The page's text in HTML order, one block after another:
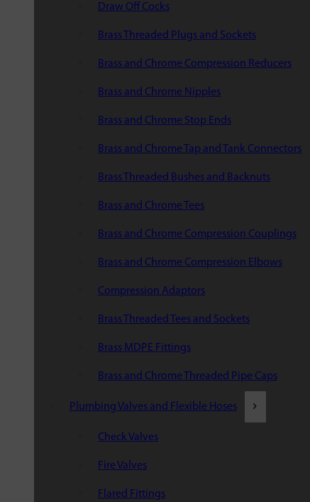
Draw Off Cocks
Brass Threaded Plugs and Sockets
Brass and Chrome Compression Reducers
Brass and Chrome Nipples
Brass and Chrome Stop Ends
Brass and Chrome Tap and Tank Connectors
Brass Threaded Bushes and Backnuts
Brass and Chrome Tees
Brass and Chrome Compression Couplings
Brass and Chrome Compression Elbows
Compression Adaptors
Brass Threaded Tees and Sockets
Brass MDPE Fittings
Brass and Chrome Threaded Pipe Caps
Plumbing Valves and Flexible Hoses
Check Valves
Fire Valves
Flared Fittings